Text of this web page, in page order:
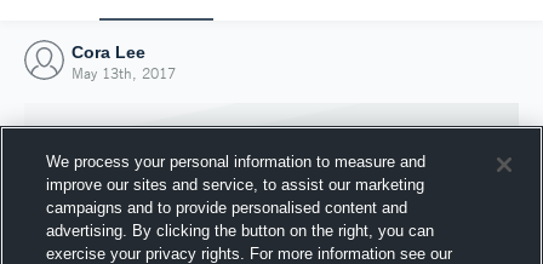
Cora Lee
May 13th, 2017
We process your personal information to measure and
improve our sites and service, to assist our marketing
campaigns and to provide personalised content and
advertising. By clicking the button on the right, you can
exercise your privacy rights. For more information see our